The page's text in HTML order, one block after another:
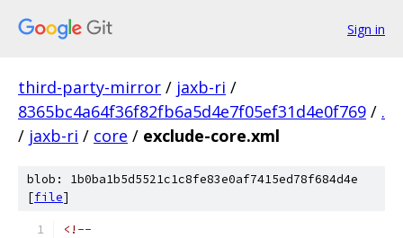
Sign in
third-party-mirror / jaxb-ri /
8365bc4a64f36f82fb6a5d4e7f05ef31d4e0f769 / .
/ jaxb-ri / core / exclude-core.xml
blob: 1b0ba1b5d5521c1c8fe83e0af7415ed78f684d4e
[file]
<!--